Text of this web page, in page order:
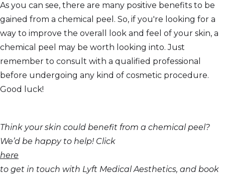
As you can see, there are many positive benefits to be
gained from a chemical peel. So, if you're looking for a
way to improve the overall look and feel of your skin, a
chemical peel may be worth looking into. Just
remember to consult with a qualified professional
before undergoing any kind of cosmetic procedure.
Good luck!
Think your skin could benefit from a chemical peel?
We’d be happy to help! Click
here
to get in touch with Lyft Medical Aesthetics, and book